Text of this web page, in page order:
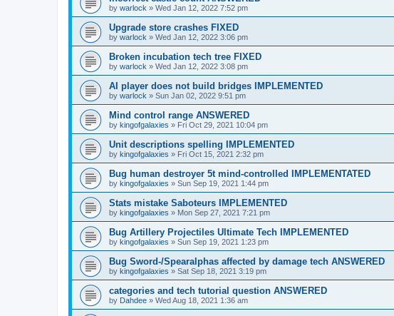
by warlock » Wed Jan 12, 2022 7:52 pm
Upgrade store crashes FIXED
by warlock » Wed Jan 12, 2022 3:06 pm
Broken incubation tech tree FIXED
by warlock » Wed Jan 12, 2022 3:08 pm
AI player does not build bridges IMPLEMENTED
by warlock » Sun Jan 02, 2022 9:51 pm
Mind control range ANSWERED
by kingofgalaxies » Fri Oct 29, 2021 10:04 pm
Unit descriptions spelling IMPLEMENTED
by kingofgalaxies » Fri Oct 15, 2021 2:32 pm
Bug human destroyer 5t mind-controlled IMPLEMENTATED
by kingofgalaxies » Sun Sep 19, 2021 1:44 pm
Stats mistake Saboteurs IMPLEMENTED
by kingofgalaxies » Mon Sep 27, 2021 7:21 pm
Bug Artillery Projectiles Ultimate Tech IMPLEMENTED
by kingofgalaxies » Sun Sep 19, 2021 1:23 pm
Bug Sword-/Spearalphas affected by damage tech ANSWERED
by kingofgalaxies » Sat Sep 18, 2021 3:19 pm
categories and tech tutorial question ANSWERED
by Dahdee » Wed Aug 18, 2021 1:36 am